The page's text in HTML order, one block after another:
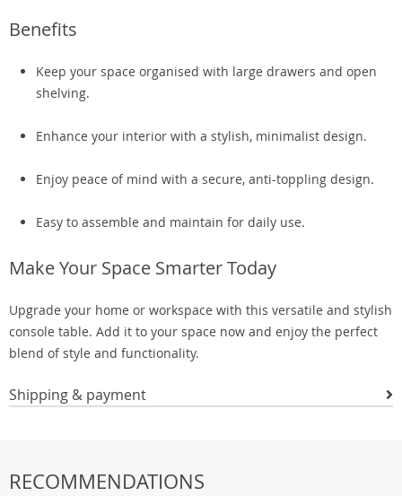
Benefits
Keep your space organised with large drawers and open
shelving.
Enhance your interior with a stylish, minimalist design.
Enjoy peace of mind with a secure, anti-toppling design.
Easy to assemble and maintain for daily use.
Make Your Space Smarter Today
Upgrade your home or workspace with this versatile and stylish
console table. Add it to your space now and enjoy the perfect
blend of style and functionality.
Shipping & payment
RECOMMENDATIONS